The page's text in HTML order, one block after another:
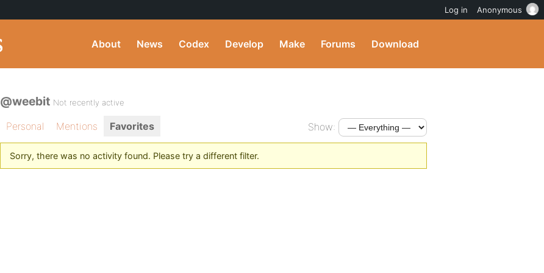
About News Codex Develop Make Forums Download
@weebit Not recently active
Personal Mentions Favorites Show:
Sorry, there was no activity found. Please try a different filter.
Log in Anonymous